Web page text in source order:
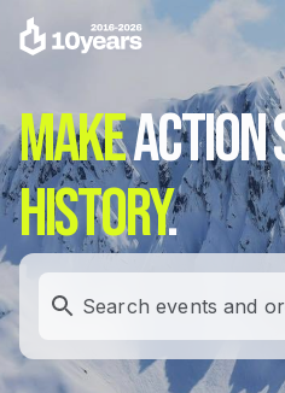
Makeaction
history.
Search events and